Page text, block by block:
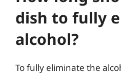
dish to fully
alcohol?
To fully eliminate the